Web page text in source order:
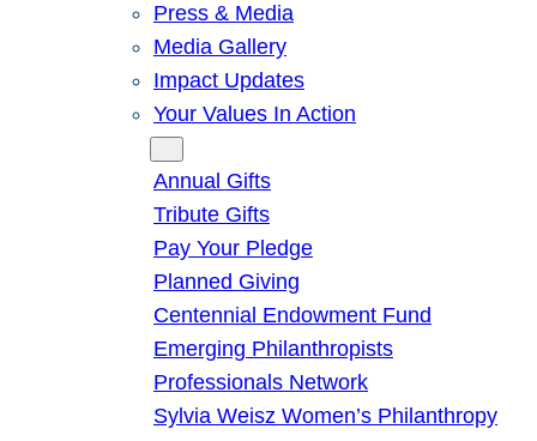
Press & Media
Media Gallery
Impact Updates
Your Values In Action
Annual Gifts
Tribute Gifts
Pay Your Pledge
Planned Giving
Centennial Endowment Fund
Emerging Philanthropists
Professionals Network
Sylvia Weisz Women’s Philanthropy